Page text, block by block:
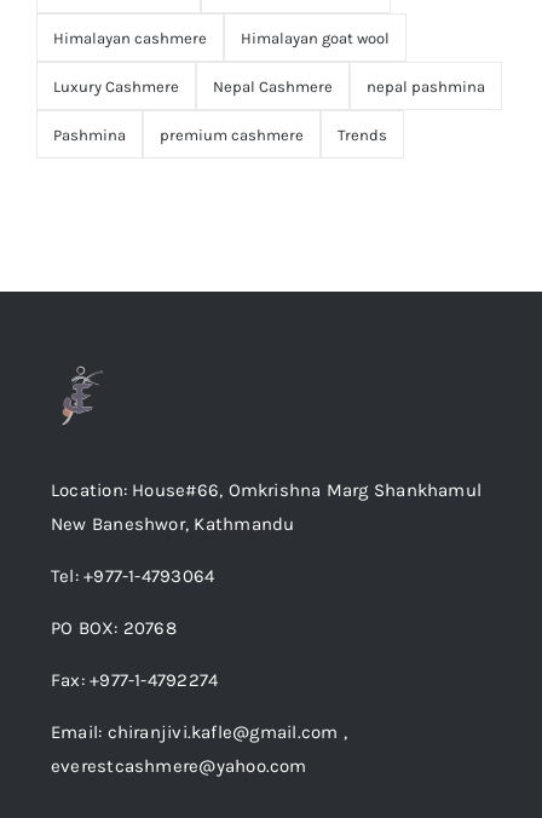
Himalayan cashmere Himalayan goat wool
Luxury Cashmere Nepal Cashmere nepal pashmina
Pashmina premium cashmere Trends
Location: House#66, Omkrishna Marg Shankhamul
New Baneshwor, Kathmandu
Tel: +977-1-4793064
PO BOX: 20768
Fax: +977-1-4792274
Email: chiranjivi.kafle@gmail.com ,
everestcashmere@yahoo.com